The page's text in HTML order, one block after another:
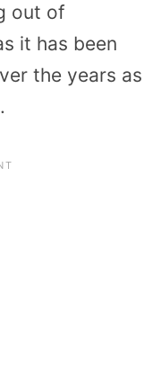
out of
it has been
the years as